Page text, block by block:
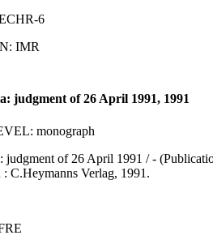
6
IMR
judgment of 26 April 1991, 1991
monograph
judgment of 26 April 1991 / -
C.Heymanns Verlag, 1991.